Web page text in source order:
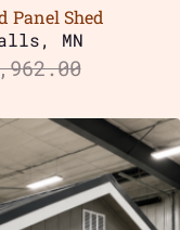
Panel Shed
MN